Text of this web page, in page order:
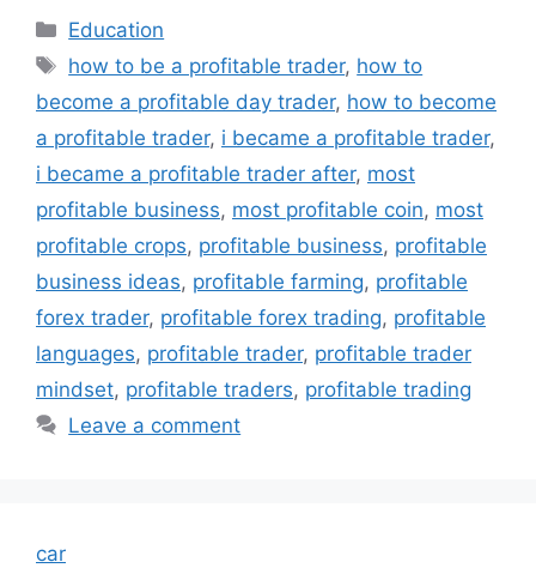
Categories
Education
Tags
how to be a profitable trader, how to
become a profitable day trader, how to become
a profitable trader, i became a profitable trader,
i became a profitable trader after, most
profitable business, most profitable coin, most
profitable crops, profitable business, profitable
business ideas, profitable farming, profitable
forex trader, profitable forex trading, profitable
languages, profitable trader, profitable trader
mindset, profitable traders, profitable trading
Leave a comment
car